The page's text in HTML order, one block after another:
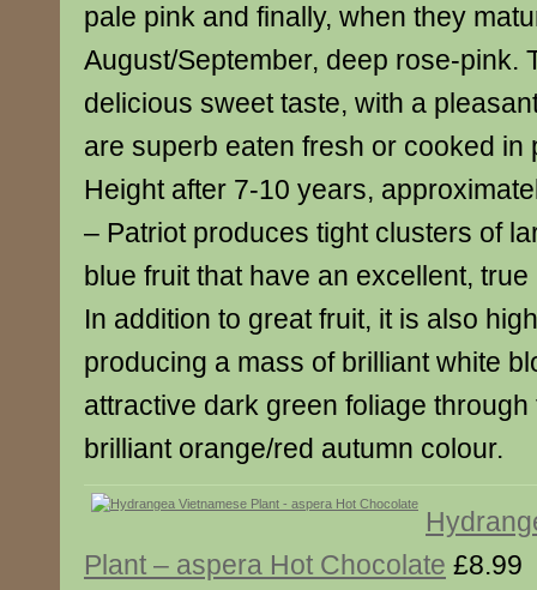
pale pink and finally, when they
August/September, deep rose-pink.
delicious sweet taste, with a
are superb eaten fresh or cooked in
Height after 7-10 years,
– Patriot produces tight clusters of
blue fruit that have an excellent,
In addition to great fruit, it is also
producing a mass of brilliant white
attractive dark green foliage
brilliant orange/red autumn colour.
Plant – aspera Hot Chocolate £8.99